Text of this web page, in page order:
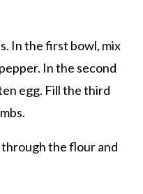
In the first bowl, mix
In the second
egg. Fill the third
through the flour and